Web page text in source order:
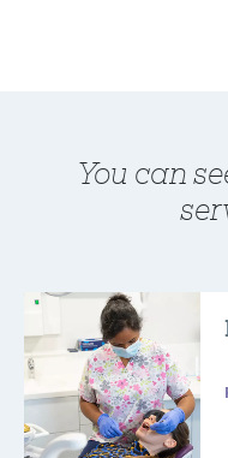
You can